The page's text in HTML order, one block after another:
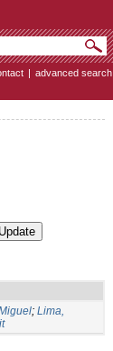
| advanced search
; Lima,